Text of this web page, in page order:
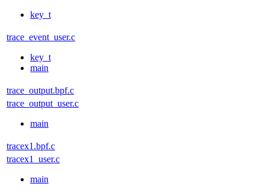
key_t
trace_event_user.c
key_t
main
trace_output.bpf.c
trace_output_user.c
main
tracex1.bpf.c
tracex1_user.c
main